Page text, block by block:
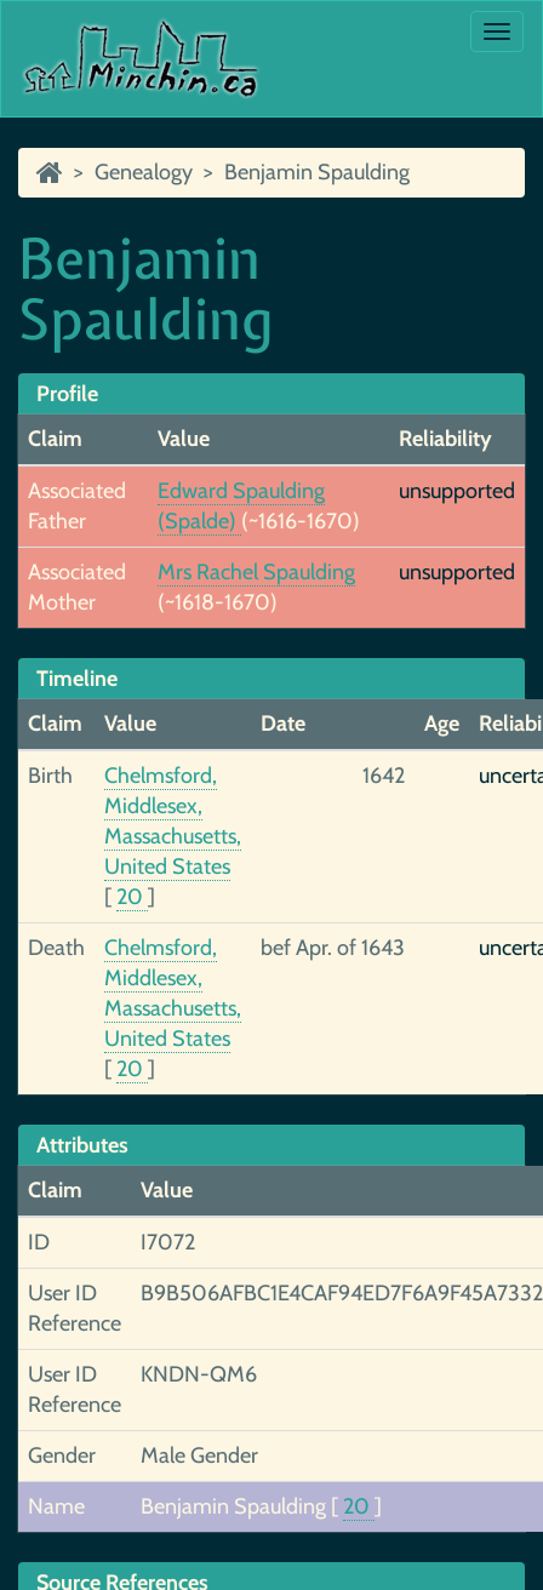
Genealogy Benjamin Spaulding
Benjamin
Spaulding
Profile
Claim
Value
Reliability
Associated
Father
Edward Spaulding
(Spalde) (~1616-1670)
unsupported
Associated
Mother
Mrs Rachel Spaulding
(~1618-1670)
unsupported
Timeline
Claim
Value Date Age
Birth
Chelmsford,
Middlesex,
Massachusetts,
United States
[ 20 ]
1642
Death
Chelmsford,
Middlesex,
Massachusetts,
United States
[ 20 ]
bef Apr. of 1643
Attributes
Claim
Value
ID
I7072
User ID
Reference
User ID
Reference
KNDN-QM6
Gender
Male Gender
Name
Benjamin Spaulding [ 20 ]
Source References